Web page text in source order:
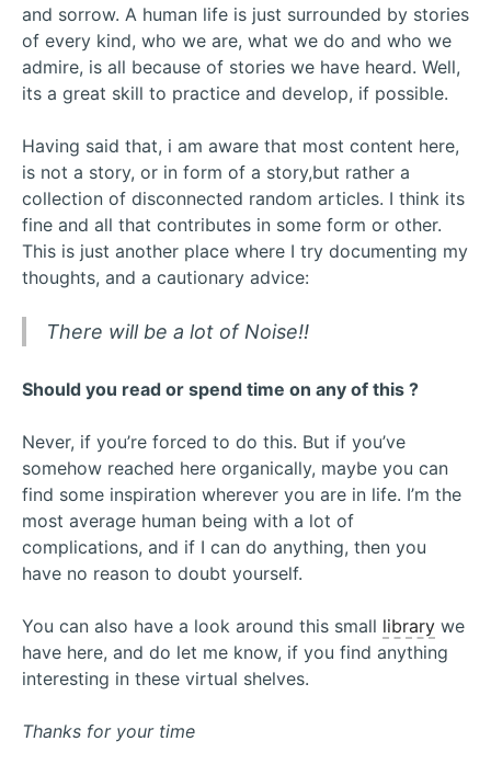
and sorrow. A human life is just surrounded by stories
of every kind, who we are, what we do and who we
admire, is all because of stories we have heard. Well,
its a great skill to practice and develop, if possible.
Having said that, i am aware that most content here,
is not a story, or in form of a story,but rather a
collection of disconnected random articles. I think its
fine and all that contributes in some form or other.
This is just another place where I try documenting my
thoughts, and a cautionary advice:
There will be a lot of Noise!!
Should you read or spend time on any of this ?
Never, if you’re forced to do this. But if you’ve
somehow reached here organically, maybe you can
find some inspiration wherever you are in life. I’m the
most average human being with a lot of
complications, and if I can do anything, then you
have no reason to doubt yourself.
You can also have a look around this small library we
have here, and do let me know, if you find anything
interesting in these virtual shelves.
Thanks for your time